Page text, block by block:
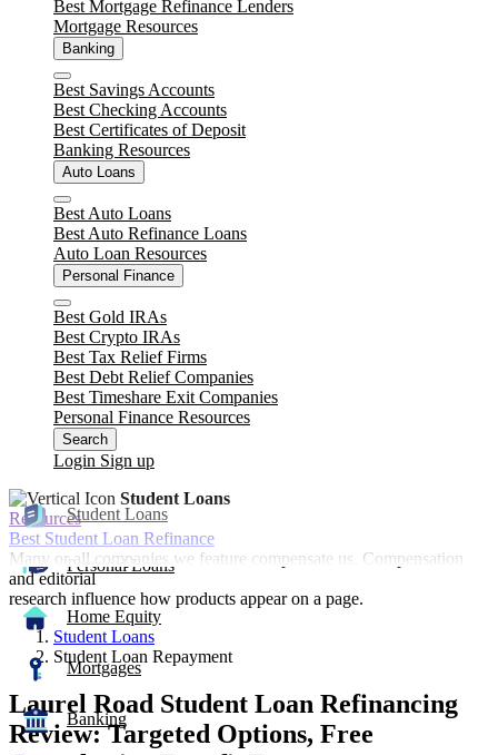
Best Mortgage Refinance Lenders
Mortgage Resources
Banking
Close
Best Savings Accounts
Best Checking Accounts
Best Certificates of Deposit
Banking Resources
Auto Loans
Close
Best Auto Loans
Best Auto Refinance Loans
Auto Loan Resources
Personal Finance
Close
Best Gold IRAs
Best Crypto IRAs
Best Tax Relief Firms
Best Debt Relief Companies
Best Timeshare Exit Companies
Personal Finance Resources
Search
Login Sign up
Student Loans
Personal Loans
Home Equity
Mortgages
Banking
Student Loans
Resources
Best Student Loan Refinance
Many or all companies we feature compensate us. Compensation
and editorial
research influence how products appear on a page.
Student Loans
Student Loan Repayment
Laurel Road Student Loan Refinancing
Review: Targeted Options, Free